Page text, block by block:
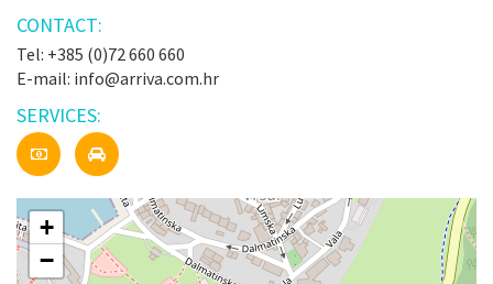
CONTACT:
Tel: +385 (0)72 660 660
E-mail: info@arriva.com.hr
SERVICES:
+
−